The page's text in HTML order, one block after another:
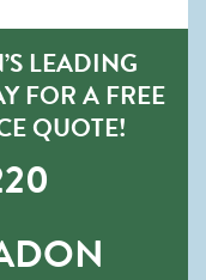
LEADING
FOR A FREE
QUOTE!